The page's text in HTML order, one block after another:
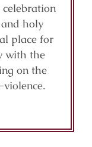
holy
place for
with the
on the